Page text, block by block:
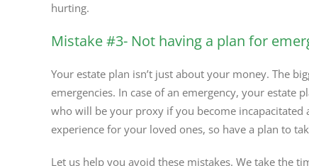
hurting.
Mistake #3- Not having a plan for
Your estate plan isn’t just about your money. The
emergencies. In case of an emergency, your estate
who will be your proxy if you become incapacitated
experience for your loved ones, so have a plan to
Let us help you avoid these mistakes. We take the